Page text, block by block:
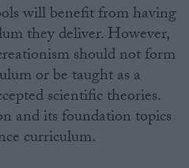
will benefit from having
they deliver. However,
should not form
or be taught as a
scientific theories.
and its foundation topics
curriculum.